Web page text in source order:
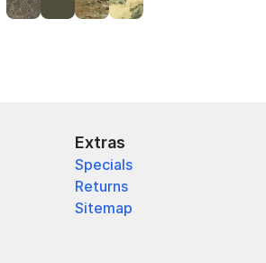
Extras
Specials
Returns
Sitemap